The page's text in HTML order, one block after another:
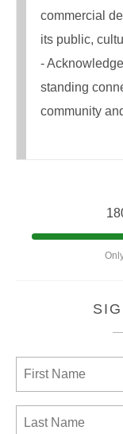
commercial
its public,
-
standing
community